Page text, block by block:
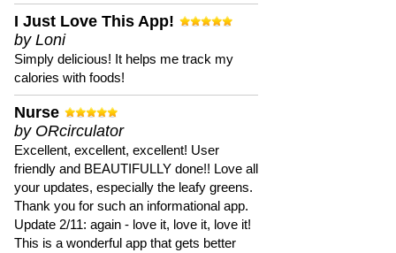
I Just Love This App!
by Loni
Simply delicious! It helps me track my
calories with foods!
Nurse
by ORcirculator
Excellent, excellent, excellent! User
friendly and BEAUTIFULLY done!! Love all
your updates, especially the leafy greens.
Thank you for such an informational app.
Update 2/11: again - love it, love it, love it!
This is a wonderful app that gets better